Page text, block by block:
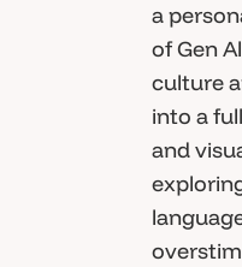
a
of Gen
culture
into a
and